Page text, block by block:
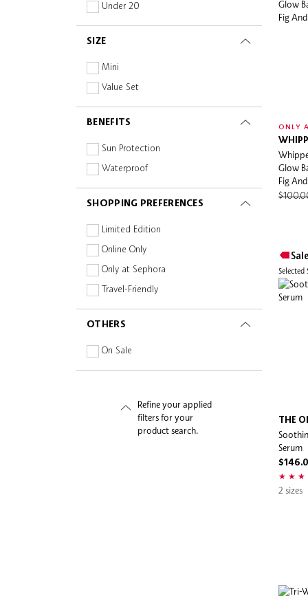
Mario Badescu
nomel
Paula's Choice
Rare Beauty
Salt & Stone
Sand & Sky
Niacinamide
Non-Comedogenic
Oil-free
Paraben-free
Peptides
Planet Aware
Prebiotics and Probiotics
Retinoid
Silicone-free
Sulphate-free
Vitamins
Under 20
SIZE
Mini
Value Set
BENEFITS
Sun Protection
Waterproof
SHOPPING PREFERENCES
Limited Edition
Online Only
Only at Sephora
Travel-Friendly
OTHERS
On Sale
Refine your applied
filters for your
product search.
ONLY
Glow
Fig
Selected
THE
Serum
2 sizes